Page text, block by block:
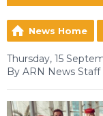
News Home
Thursday, 15
By ARN News Staff